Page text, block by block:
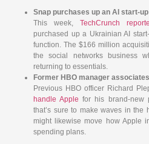
Snap purchases up an AI start-up
This week, TechCrunch
purchased up a Ukrainian AI
function. The $166 million
the social networks business
returning to essentials.
Former HBO manager
Previous HBO officer Richard
handle Applefor his brand-new
that’s sure to make waves in the
might likewise move how Apple
spending plans.